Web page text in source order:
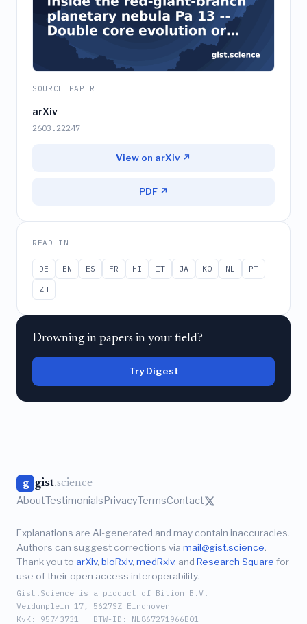
SOURCE PAPER
arXiv
2603.22247
View on arXiv ↗
PDF ↗
READ IN
DE EN ES FR HI IT JA KO NL
PT
ZH
Drowning in papers in your field?
Try Digest
g gist.science
AboutTestimonialsPrivacyTermsContact
Explanations are AI-generated and may contain inaccuracies.
Authors can suggest corrections via mail@gist.science
Thank you to arXiv, bioRxiv, medRxiv, and Research Square for
use of their open access interoperability.
Gist.Science is a product of Bition B.V.
Verdunplein 17, 5627SZ Eindhoven
KvK: 95743731 | BTW-ID: NL867271966B01